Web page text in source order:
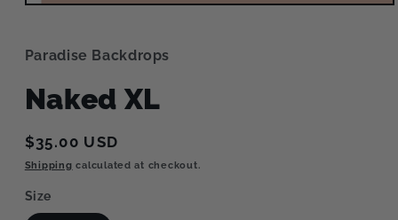
in
modal
Paradise Backdrops
Naked XL
Regular
price
$35.00 USD
Shipping calculated at checkout.
Size